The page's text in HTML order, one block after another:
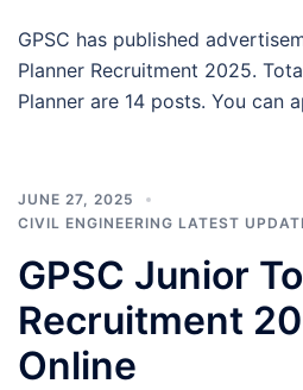
GPSC has published
Planner Recruitment 2025.
Planner are 14 posts. You can
JUNE 27, 2025
CIVIL ENGINEERING LATEST
GPSC Junior
Recruitment
Online